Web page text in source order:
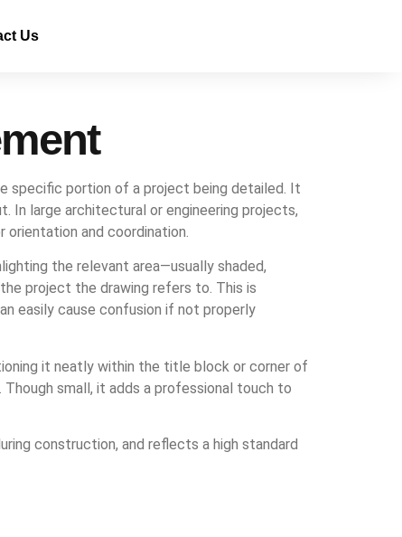
Us
specific portion of a project being detailed. It
In large architectural or engineering projects,
and coordination.
the relevant area—usually shaded,
project the drawing refers to. This is
easily cause confusion if not properly
it neatly within the title block or corner of
small, it adds a professional touch to
construction, and reflects a high standard